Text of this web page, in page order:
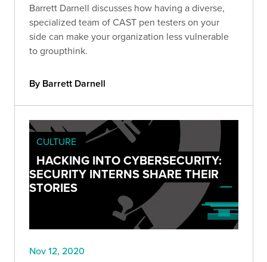
Barrett Darnell discusses how having a diverse,
specialized team of CAST pen testers on your
side can make your organization less vulnerable
to groupthink.
By Barrett Darnell
CULTURE
HACKING INTO CYBERSECURITY:
SECURITY INTERNS SHARE THEIR
STORIES
Nov 12, 2020